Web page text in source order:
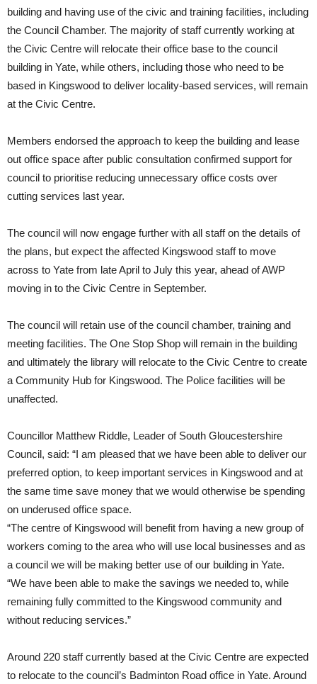
building and having use of the civic and training facilities, including
the Council Chamber. The majority of staff currently working at
the Civic Centre will relocate their office base to the council
building in Yate, while others, including those who need to be
based in Kingswood to deliver locality-based services, will remain
at the Civic Centre.
Members endorsed the approach to keep the building and lease
out office space after public consultation confirmed support for
council to prioritise reducing unnecessary office costs over
cutting services last year.
The council will now engage further with all staff on the details of
the plans, but expect the affected Kingswood staff to move
across to Yate from late April to July this year, ahead of AWP
moving in to the Civic Centre in September.
The council will retain use of the council chamber, training and
meeting facilities. The One Stop Shop will remain in the building
and ultimately the library will relocate to the Civic Centre to create
a Community Hub for Kingswood. The Police facilities will be
unaffected.
Councillor Matthew Riddle, Leader of South Gloucestershire
Council, said: “I am pleased that we have been able to deliver our
preferred option, to keep important services in Kingswood and at
the same time save money that we would otherwise be spending
on underused office space.
“The centre of Kingswood will benefit from having a new group of
workers coming to the area who will use local businesses and as
a council we will be making better use of our building in Yate.
“We have been able to make the savings we needed to, while
remaining fully committed to the Kingswood community and
without reducing services.”
Around 220 staff currently based at the Civic Centre are expected
to relocate to the council’s Badminton Road office in Yate. Around